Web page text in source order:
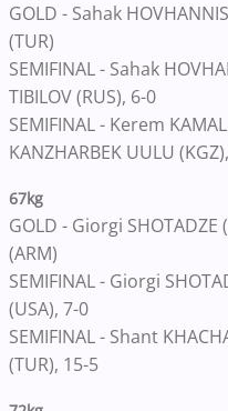
GOLD - Sahak
(TUR)
SEMIFINAL - Sahak
TIBILOV (RUS), 6-0
SEMIFINAL - Kerem
KANZHARBEK UULU
67kg
GOLD - Giorgi SHOTADZE
(ARM)
SEMIFINAL - Giorgi
(USA), 7-0
SEMIFINAL - Shant
(TUR), 15-5